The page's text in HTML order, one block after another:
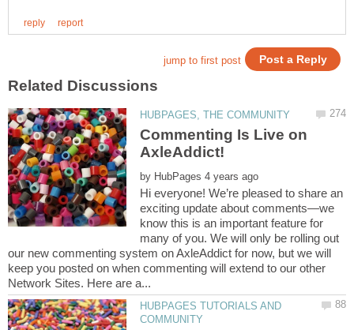
Commenting Is Live on
by
Hi everyone! We’re pleased to share an
exciting update about comments—we
know this is an important feature for
many of you. We will only be rolling out
our new commenting system on AxleAddict for now, but we will
keep you posted on when commenting will extend to our other
HUBPAGES TUTORIALS AND